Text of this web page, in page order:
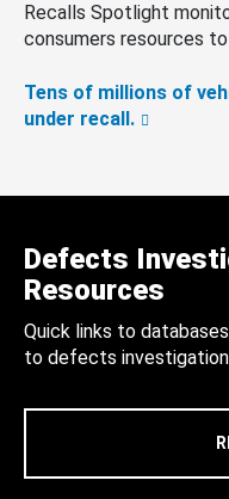
Recalls Spotlight
consumers resources
Tens of millions of
under recall.
Defects
Resources
Quick links to
to defects